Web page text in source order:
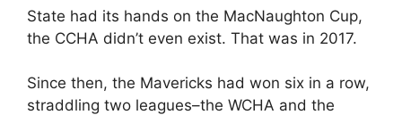
State had its hands on the MacNaughton Cup,
the CCHA didn’t even exist. That was in 2017.
Since then, the Mavericks had won six in a row,
straddling two leagues–the WCHA and the